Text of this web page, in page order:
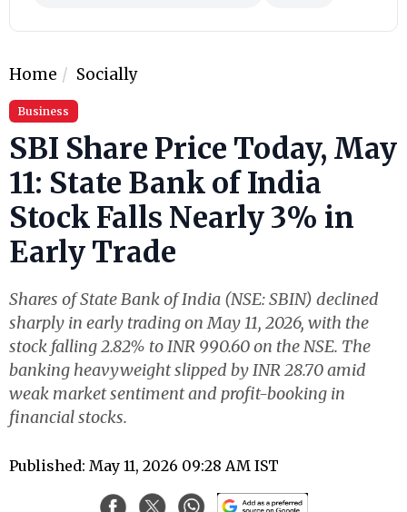
Home Socially
Business
SBI Share Price Today, May
11: State Bank of India
Stock Falls Nearly 3% in
Early Trade
Shares of State Bank of India (NSE: SBIN) declined
sharply in early trading on May 11, 2026, with the
stock falling 2.82% to INR 990.60 on the NSE. The
banking heavyweight slipped by INR 28.70 amid
weak market sentiment and profit-booking in
financial stocks.
Published: May 11, 2026 09:28 AM IST